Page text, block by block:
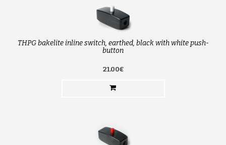
THPG bakelite inline switch, earthed, black with white push-
button
21.00€